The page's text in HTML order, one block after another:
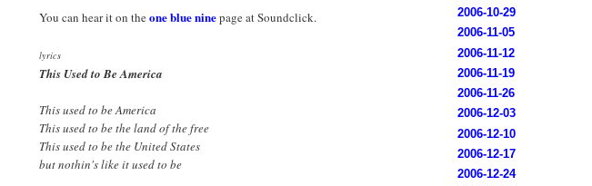
You can hear it on theone blue ninepage at Soundclick.
lyrics
This Used to Be America
This used to be America
This used to be the land of the free
This used to be the United States
but nothin's like it used to be
2006-10-29
2006-11-05
2006-11-12
2006-11-19
2006-11-26
2006-12-03
2006-12-10
2006-12-17
2006-12-24